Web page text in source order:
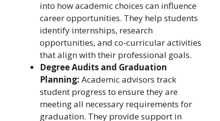
into how academic choices can influence
career opportunities. They help students
identify internships, research
opportunities, and co-curricular activities
that align with their professional goals.
Degree Audits and Graduation
Planning: Academic advisors track
student progress to ensure they are
meeting all necessary requirements for
graduation. They provide support in